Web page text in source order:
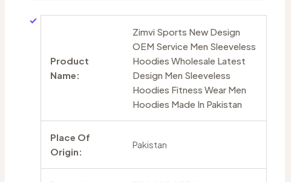
Product
Name:
Zimvi Sports New Design
OEM Service Men Sleeveless
Hoodies Wholesale Latest
Design Men Sleeveless
Hoodies Fitness Wear Men
Hoodies Made In Pakistan
Place Of
Origin:
Pakistan